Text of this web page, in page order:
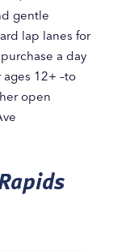
gentle
lap lanes for
a day
ages 12+ –to
open